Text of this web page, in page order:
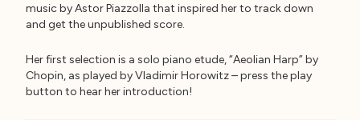
music by Astor Piazzolla that inspired her to track down
and get the unpublished score.
Her first selection is a solo piano etude, “Aeolian Harp” by
Chopin, as played by Vladimir Horowitz – press the play
button to hear her introduction!